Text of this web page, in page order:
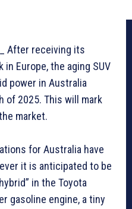
After receiving its
Europe, the aging SUV
power in Australia
of 2025. This will mark
market.
for Australia have
it is anticipated to be
in the Toyota
gasoline engine, a tiny